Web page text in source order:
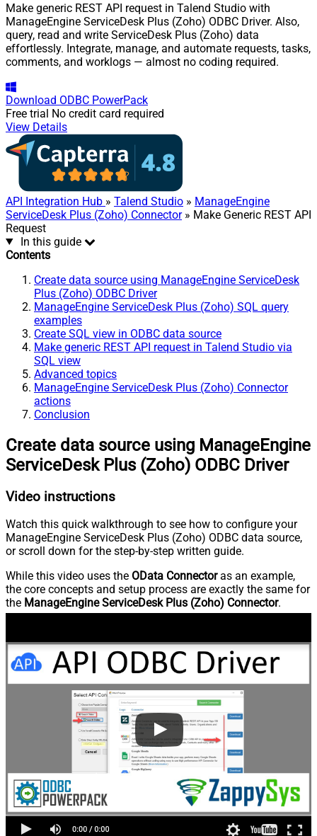
Make generic REST API request in Talend Studio with
ManageEngine ServiceDesk Plus (Zoho) ODBC Driver. Also,
query, read and write ServiceDesk Plus (Zoho) data
effortlessly. Integrate, manage, and automate requests, tasks,
comments, and worklogs — almost no coding required.
Download ODBC PowerPack
Free trial No credit card required
View Details
API Integration Hub » Talend Studio » ManageEngine
ServiceDesk Plus (Zoho) Connector» Make Generic REST API
Request
In this guide
Contents
Create data source using ManageEngine ServiceDesk
Plus (Zoho) ODBC Driver
ManageEngine ServiceDesk Plus (Zoho) SQL query
examples
Create SQL view in ODBC data source
Make generic REST API request in Talend Studio via
SQL view
Advanced topics
ManageEngine ServiceDesk Plus (Zoho) Connector
actions
Conclusion
Create data source using ManageEngine
ServiceDesk Plus (Zoho) ODBC Driver
Video instructions
Watch this quick walkthrough to see how to configure your
ManageEngine ServiceDesk Plus (Zoho) ODBC data source,
or scroll down for the step-by-step written guide.
While this video uses the OData Connectoras an example,
the core concepts and setup process are exactly the same for
the ManageEngine ServiceDesk Plus (Zoho) Connector.